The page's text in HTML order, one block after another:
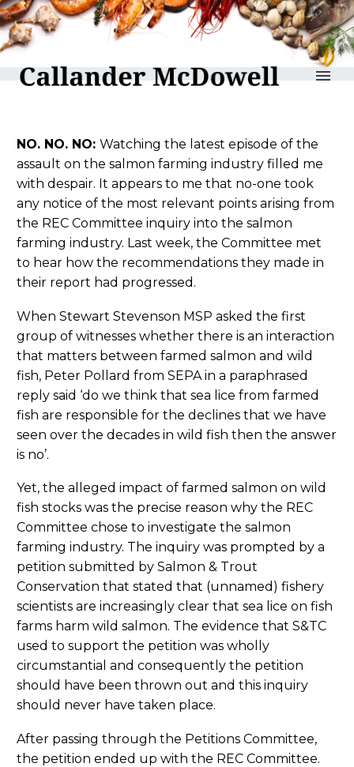
reLAKSation no 997
NO. NO. NO: Watching the latest episode of the
assault on the salmon farming industry filled me
with despair. It appears to me that no-one took
any notice of the most relevant points arising from
the REC Committee inquiry into the salmon
farming industry. Last week, the Committee met
to hear how the recommendations they made in
their report had progressed.
When Stewart Stevenson MSP asked the first
group of witnesses whether there is an interaction
that matters between farmed salmon and wild
fish, Peter Pollard from SEPA in a paraphrased
reply said ‘do we think that sea lice from farmed
fish are responsible for the declines that we have
seen over the decades in wild fish then the answer
is no’.
Yet, the alleged impact of farmed salmon on wild
fish stocks was the precise reason why the REC
Committee chose to investigate the salmon
farming industry. The inquiry was prompted by a
petition submitted by Salmon & Trout
Conservation that stated that (unnamed) fishery
scientists are increasingly clear that sea lice on fish
farms harm wild salmon. The evidence that S&TC
used to support the petition was wholly
circumstantial and consequently the petition
should have been thrown out and this inquiry
should never have taken place.
After passing through the Petitions Committee,
the petition ended up with the REC Committee.